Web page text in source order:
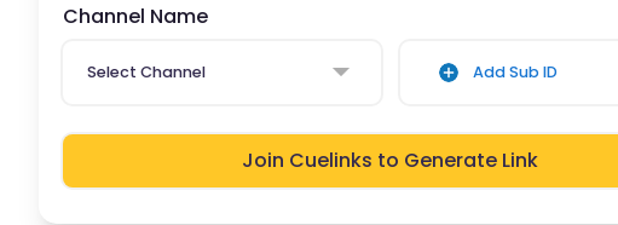
Channel Name
Select Channel Add Sub ID
Join Cuelinks to Generate Link